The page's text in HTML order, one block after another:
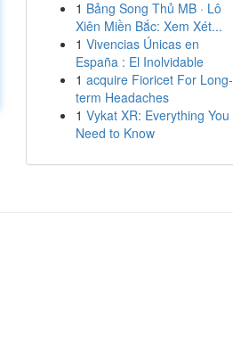
1 Bảng Song Thủ MB · Lô
Xiên Miền Bắc: Xem Xét...
1 Vivencias Únicas en
España : El Inolvidable
1 acquire Fioricet For Long-
term Headaches
1 Vykat XR: Everything You
Need to Know